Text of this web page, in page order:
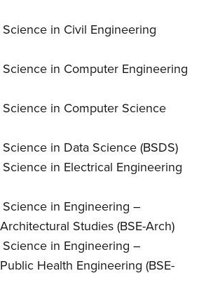
in Civil Engineering
in Computer Engineering
in Computer Science
in Data Science (BSDS)
in Electrical Engineering
in Engineering –
Studies (BSE-Arch)
in Engineering –
Health Engineering (BSE-